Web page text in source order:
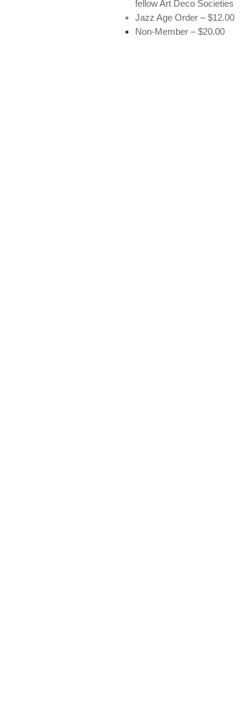
fellow Art Deco Societies
Jazz Age Order – $12.00
Non-Member – $20.00